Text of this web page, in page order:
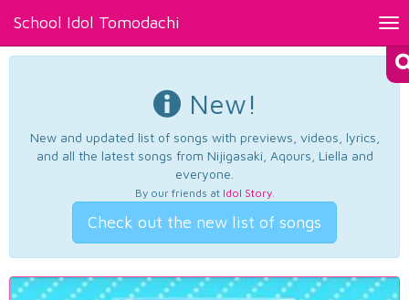
School Idol Tomodachi
New!
New and updated list of songs with previews, videos, lyrics,
and all the latest songs from Nijigasaki, Aqours, Liella and
everyone.
By our friends at Idol Story.
Check out the new list of songs